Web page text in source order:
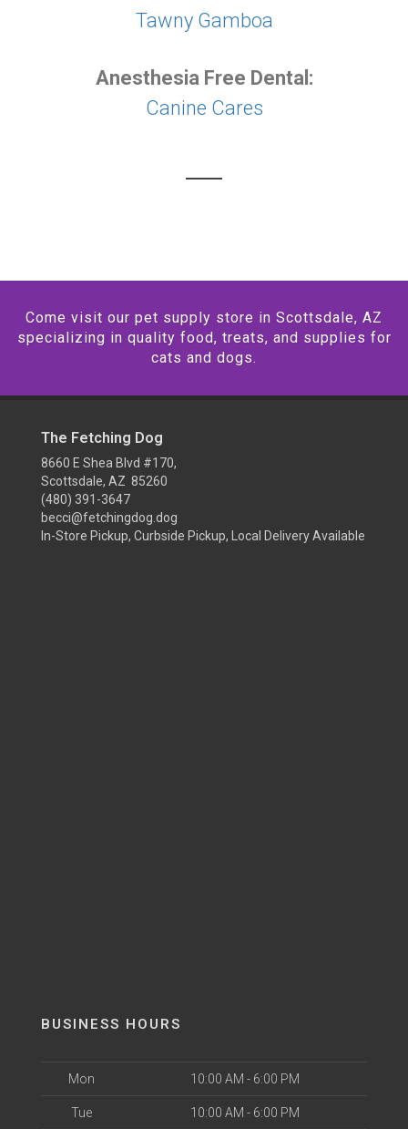
Tawny Gamboa
Anesthesia Free Dental:
Canine Cares
Come visit our pet supply store in Scottsdale, AZ
specializing in quality food, treats, and supplies for
cats and dogs.
The Fetching Dog
8660 E Shea Blvd #170,
Scottsdale, AZ 85260
(480) 391-3647
becci@fetchingdog.dog
In-Store Pickup, Curbside Pickup, Local Delivery Available
BUSINESS HOURS
Mon 10:00 AM - 6:00 PM
Tue 10:00 AM - 6:00 PM